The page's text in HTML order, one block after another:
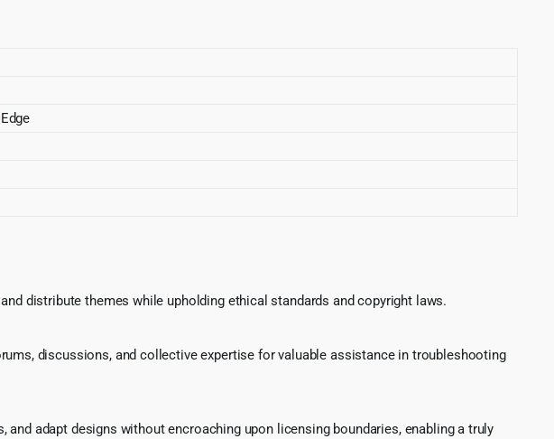
distribute themes while upholding ethical standards and copyright laws.
discussions, and collective expertise for valuable assistance in troubleshooting
adapt designs without encroaching upon licensing boundaries, enabling a truly